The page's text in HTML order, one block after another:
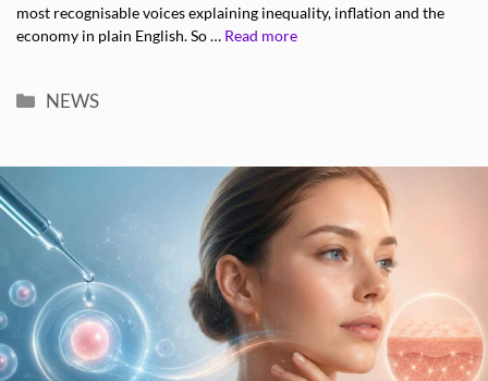
most recognisable voices explaining inequality, inflation and the
economy in plain English. So … Read more
Categories
NEWS